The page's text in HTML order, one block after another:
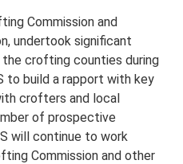
Commission and
undertook significant
crofting counties during
to build a rapport with key
crofters and local
of prospective
will continue to work
Commission and other